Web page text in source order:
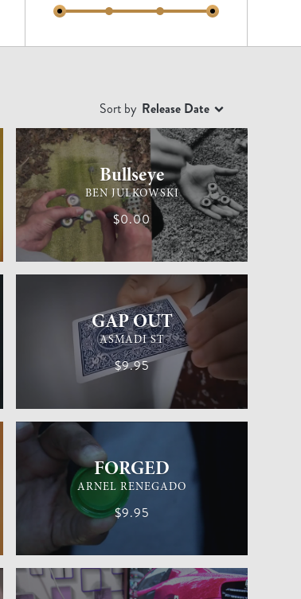
Sort by Release Date
Bullseye
BEN JULKOWSKI
$0.00
MEDIUM
GENERAL MAGIC
GAP OUT
ASMADI ST
$9.95
EASY
GENERAL MAGIC
FORGED
ARNEL RENEGADO
$9.95
EASY
GENERAL MAGIC
EASY
CARD MAGIC